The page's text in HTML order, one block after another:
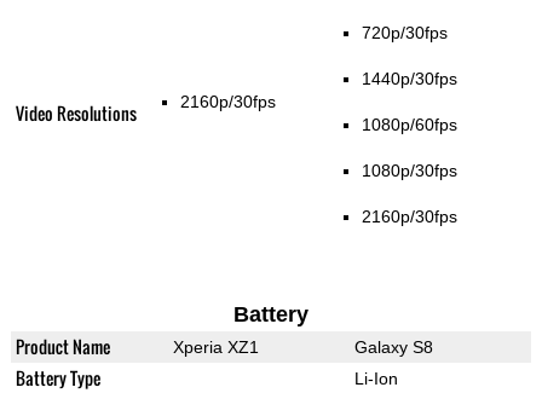
Video Resolutions 2160p/30fps
720p/30fps
1440p/30fps
1080p/60fps
1080p/30fps
2160p/30fps
Battery
Product Name Xperia XZ1 Galaxy S8
Battery Type Li-Ion